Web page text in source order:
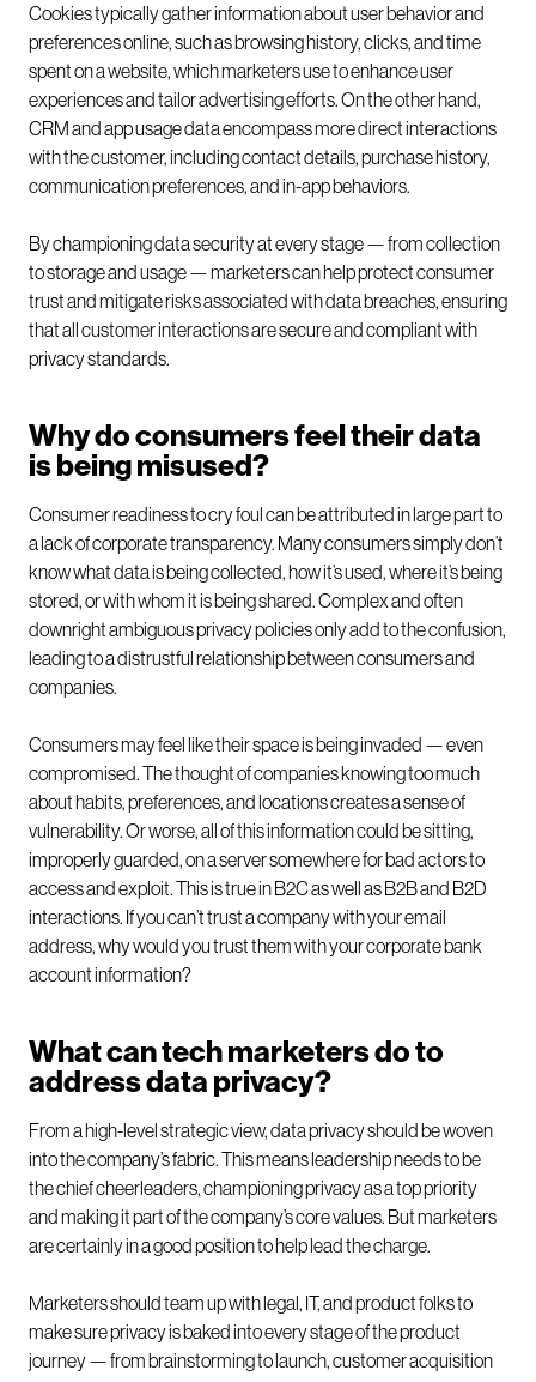
Cookies typically gather information about user behavior and
preferences online, such as browsing history, clicks, and time
spent on a website, which marketers use to enhance user
experiences and tailor advertising efforts. On the other hand,
CRM and app usage data encompass more direct interactions
with the customer, including contact details, purchase history,
communication preferences, and in-app behaviors.
By championing data security at every stage — from collection
to storage and usage — marketers can help protect consumer
trust and mitigate risks associated with data breaches, ensuring
that all customer interactions are secure and compliant with
privacy standards.
Why do consumers feel their data
is being misused?
Consumer readiness to cry foul can be attributed in large part to
a lack of corporate transparency. Many consumers simply don’t
know what data is being collected, how it’s used, where it’s being
stored, or with whom it is being shared. Complex and often
downright ambiguous privacy policies only add to the confusion,
leading to a distrustful relationship between consumers and
companies.
Consumers may feel like their space is being invaded — even
compromised. The thought of companies knowing too much
about habits, preferences, and locations creates a sense of
vulnerability. Or worse, all of this information could be sitting,
improperly guarded, on a server somewhere for bad actors to
access and exploit. This is true in B2C as well as B2B and B2D
interactions. If you can’t trust a company with your email
address, why would you trust them with your corporate bank
account information?
What can tech marketers do to
address data privacy?
From a high-level strategic view, data privacy should be woven
into the company’s fabric. This means leadership needs to be
the chief cheerleaders, championing privacy as a top priority
and making it part of the company’s core values. But marketers
are certainly in a good position to help lead the charge.
Marketers should team up with legal, IT, and product folks to
make sure privacy is baked into every stage of the product
journey — from brainstorming to launch, customer acquisition